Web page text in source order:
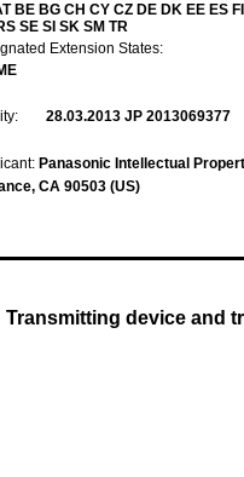
BE BG CH CY CZ DE DK EE ES
SE SI SK SM TR
Extension States:
28.03.2013 JP 2013069377
Panasonic Intellectual
CA 90503 (US)
Transmitting device and